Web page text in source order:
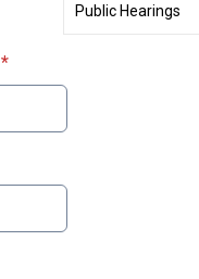
Public Hearings
* required
*